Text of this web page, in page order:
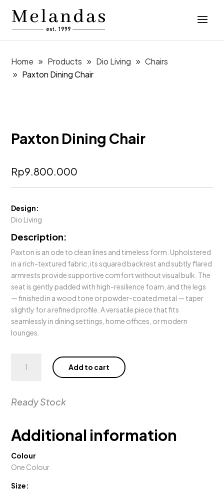
Home Products Dio Living
Chairs
Paxton Dining Chair
Paxton Dining Chair
Rp9.800.000
Design:
Dio Living
Description:
Paxton is an ode to clean lines and timeless form. Upholstered
in a rich-textured fabric, its squared backrest and subtly flared
armrests provide supportive comfort without visual bulk. The
seat is gently padded with high-resilience foam, and the legs
— finished in a wood tone or powder-coated metal — taper
slightly for a refined profile. A versatile piece that fits
seamlessly in dining settings, home offices, or modern
lounges.
Dining
Add to cart
Ready Stock
Additional information
Colour
One Colour
Size: